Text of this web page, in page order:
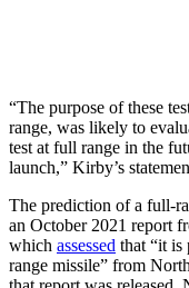
“The purpose of these
range, was likely to
test at full range in the
launch,” Kirby’s
The prediction of a full-
an October 2021 report
which assessed that “it is
range missile” from